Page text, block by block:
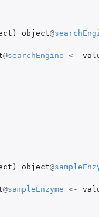
) object@
@searchEngine <-
) object@
@sampleEnzyme <-